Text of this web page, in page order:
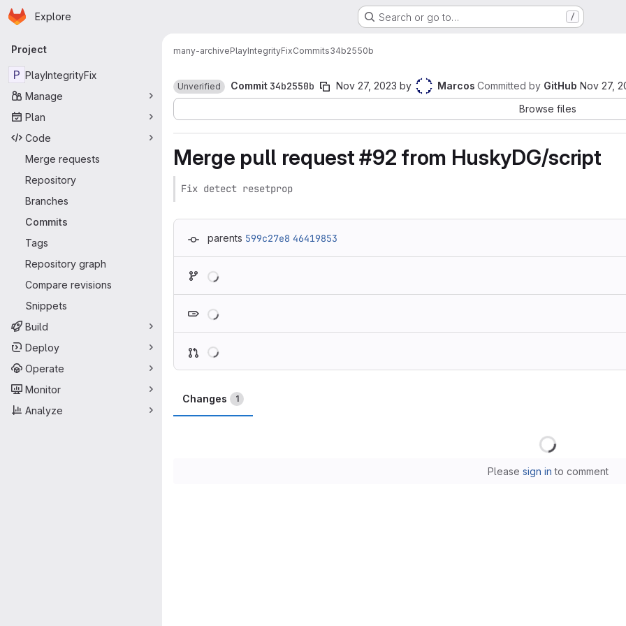
Skip to main content
Homepage
Explore Search or go to… /
Primary navigation
Project
P PlayIntegrityFix
Manage
Plan
Code
Merge requests
Repository
Branches
Commits
Tags
Repository graph
Compare revisions
Snippets
Build
Deploy
Operate
Monitor
Analyze
many-archivePlayIntegrityFixCommits34b2550b
Unverified Commit 34b2550b Nov 27, 2023 by Marcos Committed by GitHub Nov 27,
Browse files
Merge pull request #92 from HuskyDG/script
Fix detect resetprop
parents 599c27e8 46419853
Changes 1
Please sign in to comment